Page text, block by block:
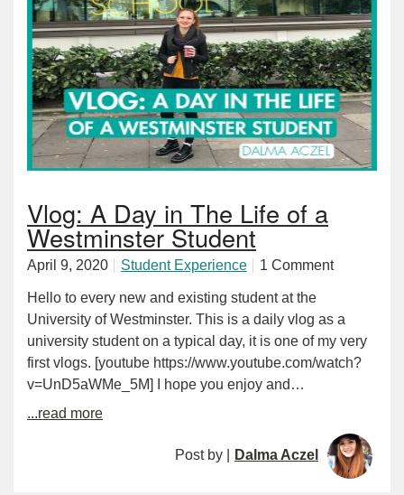
Vlog: A Day in The Life of a
Westminster Student
April 9, 2020 Student Experience 1 Comment
Hello to every new and existing student at the
University of Westminster. This is a daily vlog as a
university student on a typical day, it is one of my very
first vlogs. [youtube https://www.youtube.com/watch?
v=UnD5aWMe_5M] I hope you enjoy and…
...read more
Post by | Dalma Aczel